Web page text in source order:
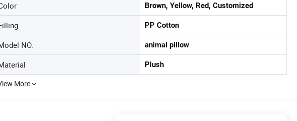
Brown, Yellow, Red, Customized
PP Cotton
NO. animal pillow
Plush
More